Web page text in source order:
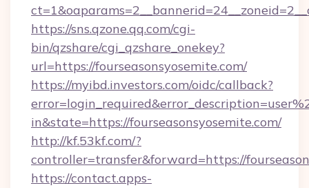
https://sns.qzone.qq.com/cgi-
bin/qzshare/cgi_qzshare_onekey?
url=https://fourseasonsyosemite.com/
https://myibd.investors.com/oidc/callback?
in&state=https://fourseasonsyosemite.com/
http://kf.53kf.com/?
controller=transfer&forward=https://
https://contact.apps-